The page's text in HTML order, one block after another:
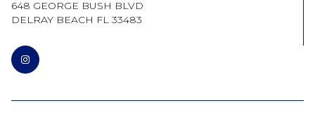
648 GEORGE BUSH BLVD
DELRAY BEACH FL 33483